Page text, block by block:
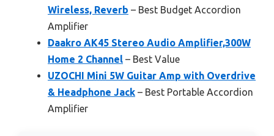
Wireless, Reverb – Best Budget Accordion
Amplifier
Daakro AK45 Stereo Audio Amplifier,300W
Home 2 Channel – Best Value
UZOCHI Mini 5W Guitar Amp with Overdrive
& Headphone Jack – Best Portable Accordion
Amplifier